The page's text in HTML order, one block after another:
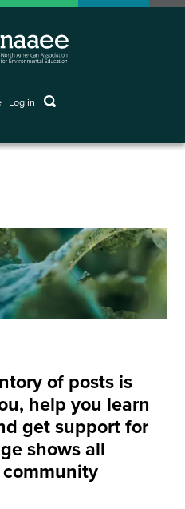
User
account
Log in keywords
of posts is
help you learn
get support for
shows all